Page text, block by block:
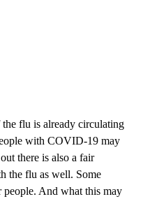
flu is already circulating
with COVID-19 may
there is also a fair
the flu as well. Some
people. And what this may